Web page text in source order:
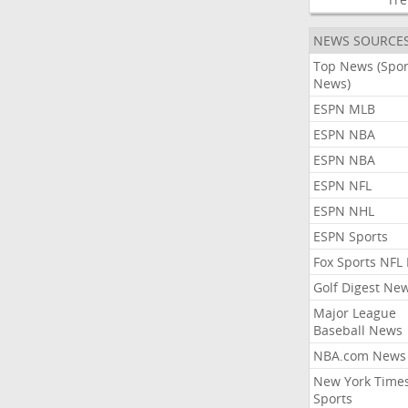
NEWS
Top News
News)
ESPN MLB
ESPN NBA
ESPN NBA
ESPN NFL
ESPN NHL
ESPN Sports
Fox Sports NFL
Golf Digest
Major League
Baseball News
NBA.com News
New York
Sports